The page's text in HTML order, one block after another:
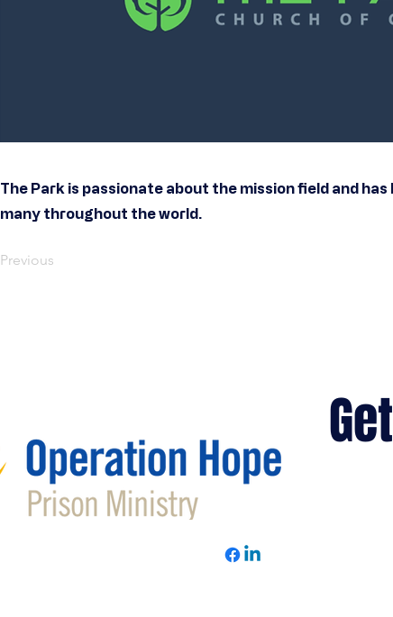
The Park is passionate about the mission field and
many throughout the world.
Previous